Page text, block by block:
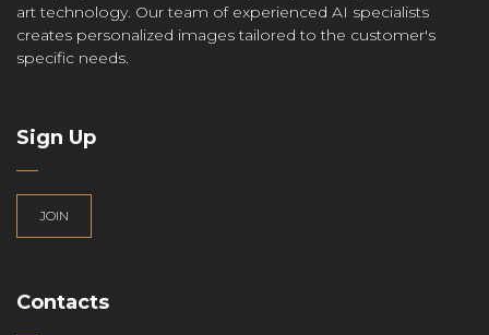
art technology. Our team of experienced AI specialists
creates personalized images tailored to the customer's
specific needs.
Sign Up
JOIN
Contacts